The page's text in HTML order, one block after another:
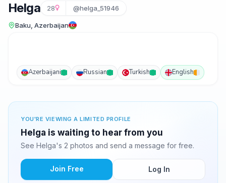
Helga 28 @helga_51946
Baku, Azerbaijan
Azerbaijani Russian Turkish English
YOU'RE VIEWING A LIMITED PROFILE
Helga is waiting to hear from you
See Helga's 2 photos and send a message for free.
Join Free Log In